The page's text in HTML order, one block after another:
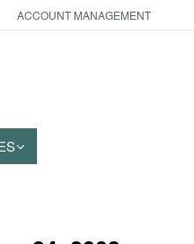
ACCOUNT MANAGEMENT